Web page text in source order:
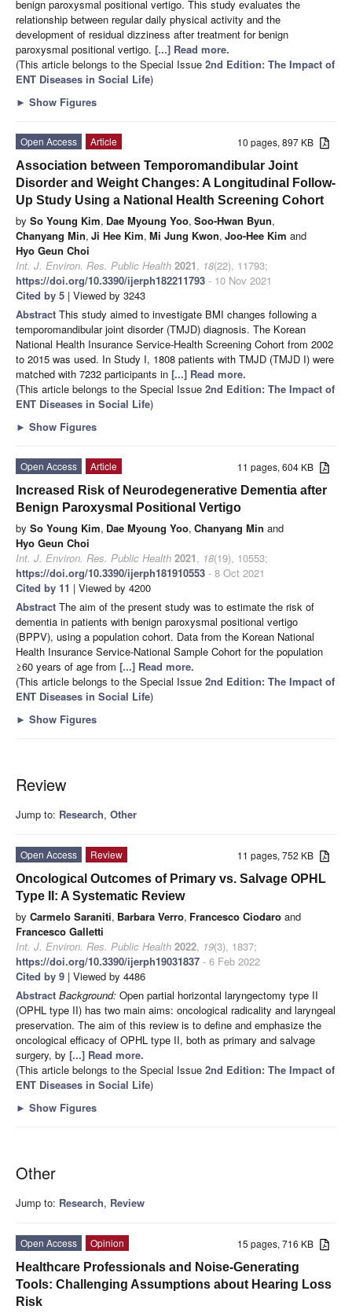
benign paroxysmal positional vertigo. This study evaluates the
relationship between regular daily physical activity and the
development of residual dizziness after treatment for benign
paroxysmal positional vertigo. [...] Read more.
(This article belongs to the Special Issue 2nd Edition: The Impact of
ENT Diseases in Social Life)
► Show Figures
10 pages, 897 KB
Open Access
Article
Association between Temporomandibular Joint
Disorder and Weight Changes: A Longitudinal Follow-
Up Study Using a National Health Screening Cohort
by So Young Kim, Dae Myoung Yoo, Soo-Hwan Byun,
Chanyang Min, Ji Hee Kim, Mi Jung Kwon, Joo-Hee Kim and
Hyo Geun Choi
Int. J. Environ. Res. Public Health 2021, 18(22), 11793;
https://doi.org/10.3390/ijerph182211793 - 10 Nov 2021
Cited by 5 | Viewed by 3243
Abstract This study aimed to investigate BMI changes following a
temporomandibular joint disorder (TMJD) diagnosis. The Korean
National Health Insurance Service-Health Screening Cohort from 2002
to 2015 was used. In Study I, 1808 patients with TMJD (TMJD I) were
matched with 7232 participants in [...] Read more.
(This article belongs to the Special Issue 2nd Edition: The Impact of
ENT Diseases in Social Life)
► Show Figures
11 pages, 604 KB
Open Access
Article
Increased Risk of Neurodegenerative Dementia after
Benign Paroxysmal Positional Vertigo
by So Young Kim, Dae Myoung Yoo, Chanyang Min and
Hyo Geun Choi
Int. J. Environ. Res. Public Health 2021, 18(19), 10553;
https://doi.org/10.3390/ijerph181910553 - 8 Oct 2021
Cited by 11 | Viewed by 4200
Abstract The aim of the present study was to estimate the risk of
dementia in patients with benign paroxysmal positional vertigo
(BPPV), using a population cohort. Data from the Korean National
Health Insurance Service-National Sample Cohort for the population
≥60 years of age from [...] Read more.
(This article belongs to the Special Issue 2nd Edition: The Impact of
ENT Diseases in Social Life)
► Show Figures
Review
Jump to: Research, Other
11 pages, 752 KB
Open Access
Review
Oncological Outcomes of Primary vs. Salvage OPHL
Type II: A Systematic Review
by Carmelo Saraniti, Barbara Verro, Francesco Ciodaro and
Francesco Galletti
Int. J. Environ. Res. Public Health 2022, 19(3), 1837;
https://doi.org/10.3390/ijerph19031837 - 6 Feb 2022
Cited by 9 | Viewed by 4486
Abstract Background: Open partial horizontal laryngectomy type II
(OPHL type II) has two main aims: oncological radicality and laryngeal
preservation. The aim of this review is to define and emphasize the
oncological efficacy of OPHL type II, both as primary and salvage
surgery, by [...] Read more.
(This article belongs to the Special Issue 2nd Edition: The Impact of
ENT Diseases in Social Life)
► Show Figures
Other
Jump to: Research, Review
15 pages, 716 KB
Open Access
Opinion
Healthcare Professionals and Noise-Generating
Tools: Challenging Assumptions about Hearing Loss
Risk